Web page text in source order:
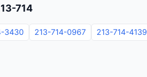
714
3430 213-714-0967 213-714-4139